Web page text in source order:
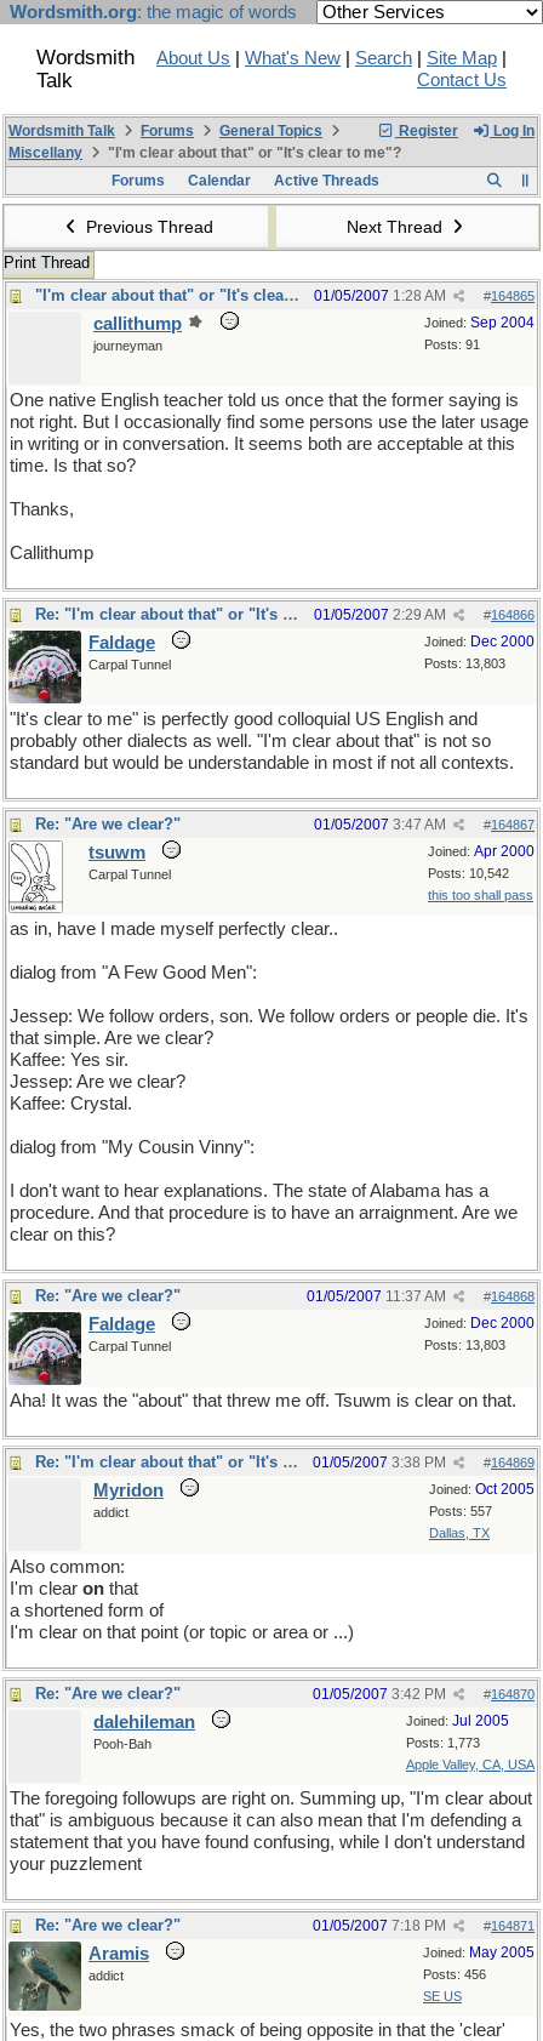
Wordsmith.org: the magic of words
Wordsmith
Talk
About Us What's New Search Site Map
Contact Us
Register Log In
Wordsmith Talk Forums
General Topics
Miscellany
"I'm clear about that" or "It's clear to me"?
Forums
Calendar Active Threads
Previous Thread Next Thread
Print Thread
"I'm clear about that" or "It's clear to me"?
#164865
01/05/2007 1:28 AM
Joined: Sep 2004
Posts: 91
callithump
journeyman
One native English teacher told us once that the former saying is
not right. But I occasionally find some persons use the later usage
in writing or in conversation. It seems both are acceptable at this
time. Is that so?
Thanks,
Callithump
Re: "I'm clear about that" or "It's clear to me"? #164866
01/05/2007 2:29 AM
Joined: Dec 2000
Posts: 13,803
Faldage
Carpal Tunnel
"It's clear to me" is perfectly good colloquial US English and
probably other dialects as well. "I'm clear about that" is not so
standard but would be understandable in most if not all contexts.
Re: "Are we clear?" #164867
01/05/2007 3:47 AM
Joined: Apr 2000
Posts: 10,542
this too shall pass
tsuwm
Carpal Tunnel
as in, have I made myself perfectly clear..
dialog from "A Few Good Men":
Jessep: We follow orders, son. We follow orders or people die. It's
that simple. Are we clear?
Kaffee: Yes sir.
Jessep: Are we clear?
Kaffee: Crystal.
dialog from "My Cousin Vinny":
I don't want to hear explanations. The state of Alabama has a
procedure. And that procedure is to have an arraignment. Are we
clear on this?
Re: "Are we clear?" #164868
01/05/2007 11:37 AM
Joined: Dec 2000
Posts: 13,803
Faldage
Carpal Tunnel
Aha! It was the "about" that threw me off. Tsuwm is clear on that.
Re: "I'm clear about that" or "It's clear to me"? #164869
01/05/2007 3:38 PM
Joined: Oct 2005
Posts: 557
Dallas, TX
Myridon
addict
Also common:
I'm clear on that
a shortened form of
I'm clear on that point (or topic or area or ...)
Re: "Are we clear?" #164870
01/05/2007 3:42 PM
Joined: Jul 2005
Posts: 1,773
Apple Valley, CA, USA
dalehileman
Pooh-Bah
The foregoing followups are right on. Summing up, "I'm clear about
that" is ambiguous because it can also mean that I'm defending a
statement that you have found confusing, while I don't understand
your puzzlement
Re: "Are we clear?" #164871
01/05/2007 7:18 PM
Joined: May 2005
Posts: 456
SE US
Aramis
addict
Yes, the two phrases smack of being opposite in that the 'clear'